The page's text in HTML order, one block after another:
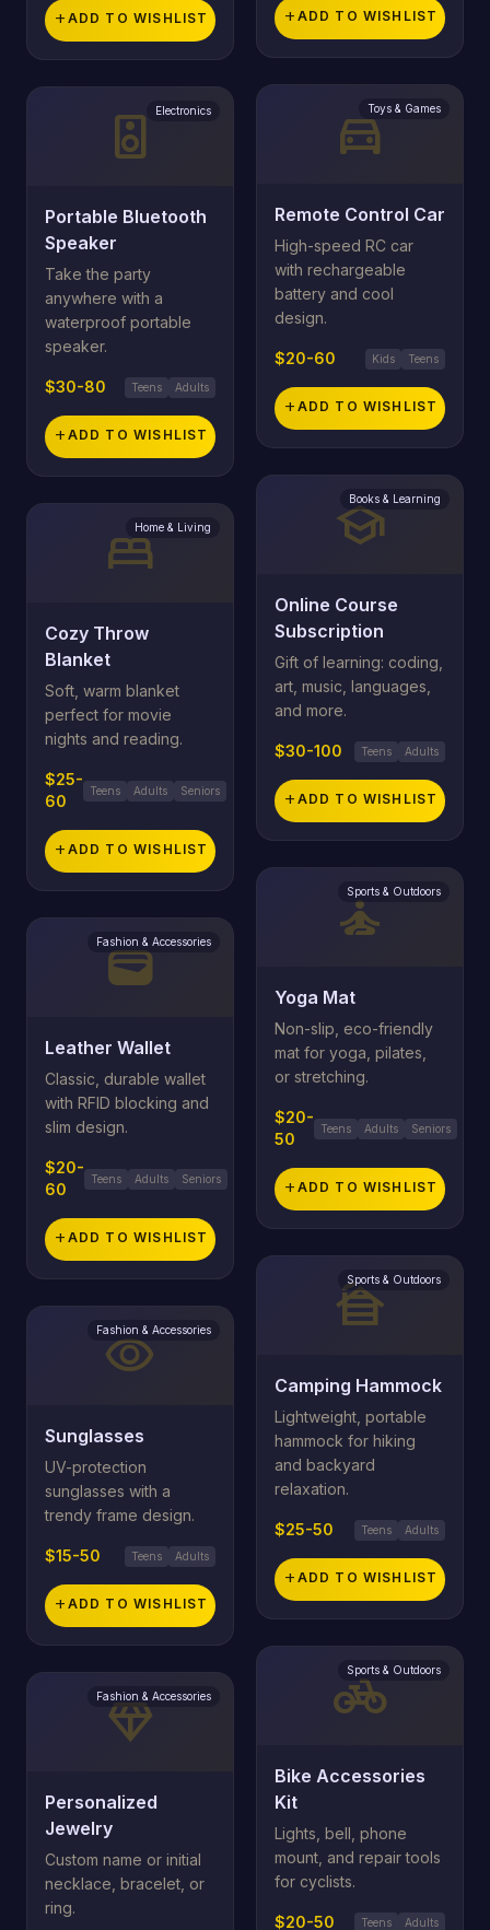
add ADD TO WISHLIST
speaker Electronics
Portable Bluetooth
Speaker
Take the party
anywhere with a
waterproof portable
speaker.
$30-80 Teens Adults
add ADD TO WISHLIST
bedHome & Living
Cozy Throw
Blanket
Soft, warm blanket
perfect for movie
nights and reading.
$25-
60
Teens Adults Seniors
add ADD TO WISHLIST
wallet
Fashion & Accessories
Leather Wallet
Classic, durable wallet
with RFID blocking and
slim design.
$20-
60
Teens Adults Seniors
add ADD TO WISHLIST
visibility
Fashion & Accessories
Sunglasses
UV-protection
sunglasses with a
trendy frame design.
$15-50 Teens Adults
add ADD TO WISHLIST
diamond
Fashion & Accessories
Personalized
Jewelry
Custom name or initial
necklace, bracelet, or
ring.
add ADD TO WISHLIST
directions_carToys & Games
Remote Control Car
High-speed RC car
with rechargeable
battery and cool
design.
$20-60 Kids Teens
add ADD TO WISHLIST
school
Books & Learning
Online Course
Subscription
Gift of learning: coding,
art, music, languages,
and more.
$30-100 Teens Adults
add ADD TO WISHLIST
self_improvement
Sports & Outdoors
Yoga Mat
Non-slip, eco-friendly
mat for yoga, pilates,
or stretching.
$20-
50
Teens Adults Seniors
add ADD TO WISHLIST
cabin
Sports & Outdoors
Camping Hammock
Lightweight, portable
hammock for hiking
and backyard
relaxation.
$25-50 Teens Adults
add ADD TO WISHLIST
pedal_bike
Sports & Outdoors
Bike Accessories
Kit
Lights, bell, phone
mount, and repair tools
for cyclists.
$20-50 Teens Adults